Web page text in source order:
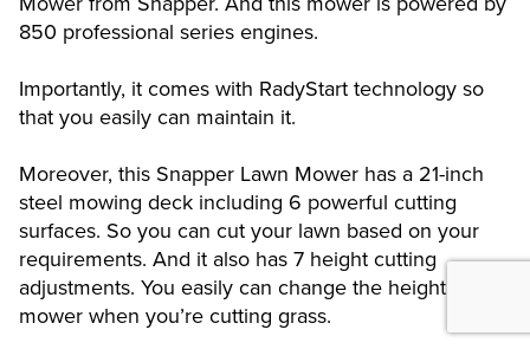
850 professional series engines.
Importantly, it comes with RadyStart technology so
that you easily can maintain it.
Moreover, this Snapper Lawn Mower has a 21-inch
steel mowing deck including 6 powerful cutting
surfaces. So you can cut your lawn based on your
requirements. And it also has 7 height cutting
adjustments. You easily can change the height of
mower when you’re cutting grass.